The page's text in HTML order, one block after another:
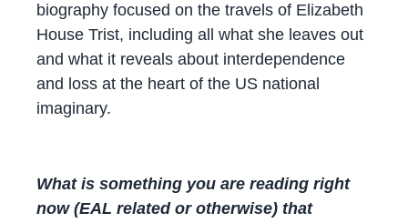
biography focused on the travels of Elizabeth
House Trist, including all what she leaves out
and what it reveals about interdependence
and loss at the heart of the US national
imaginary.
What is something you are reading right
now (EAL related or otherwise) that